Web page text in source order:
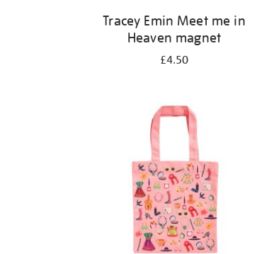
Tracey Emin Meet me in
Heaven magnet
£4.50